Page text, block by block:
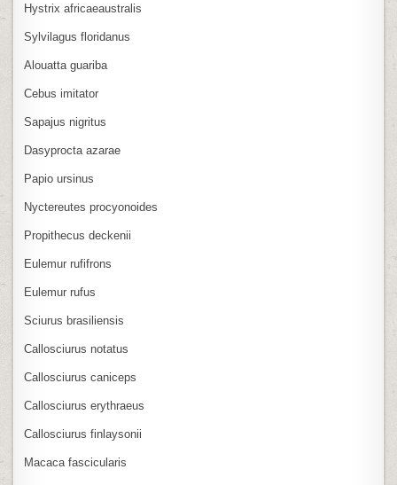
Hystrix africaeaustralis
Sylvilagus floridanus
Alouatta guariba
Cebus imitator
Sapajus nigritus
Dasyprocta azarae
Papio ursinus
Nyctereutes procyonoides
Propithecus deckenii
Eulemur rufifrons
Eulemur rufus
Sciurus brasiliensis
Callosciurus notatus
Callosciurus caniceps
Callosciurus erythraeus
Callosciurus finlaysonii
Macaca fascicularis